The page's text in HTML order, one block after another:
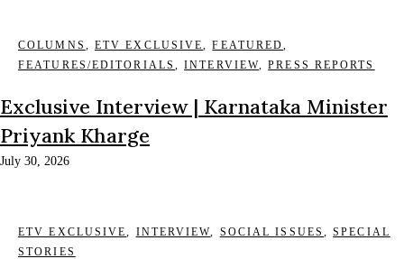
COLUMNS , ETV EXCLUSIVE,FEATURED,
FEATURES/EDITORIALS ,INTERVIEW,PRESS REPORTS
Exclusive Interview | Karnataka Minister
Priyank Kharge
July 30, 2026
ETV EXCLUSIVE, INTERVIEW, SOCIAL ISSUES ,SPECIAL
STORIES